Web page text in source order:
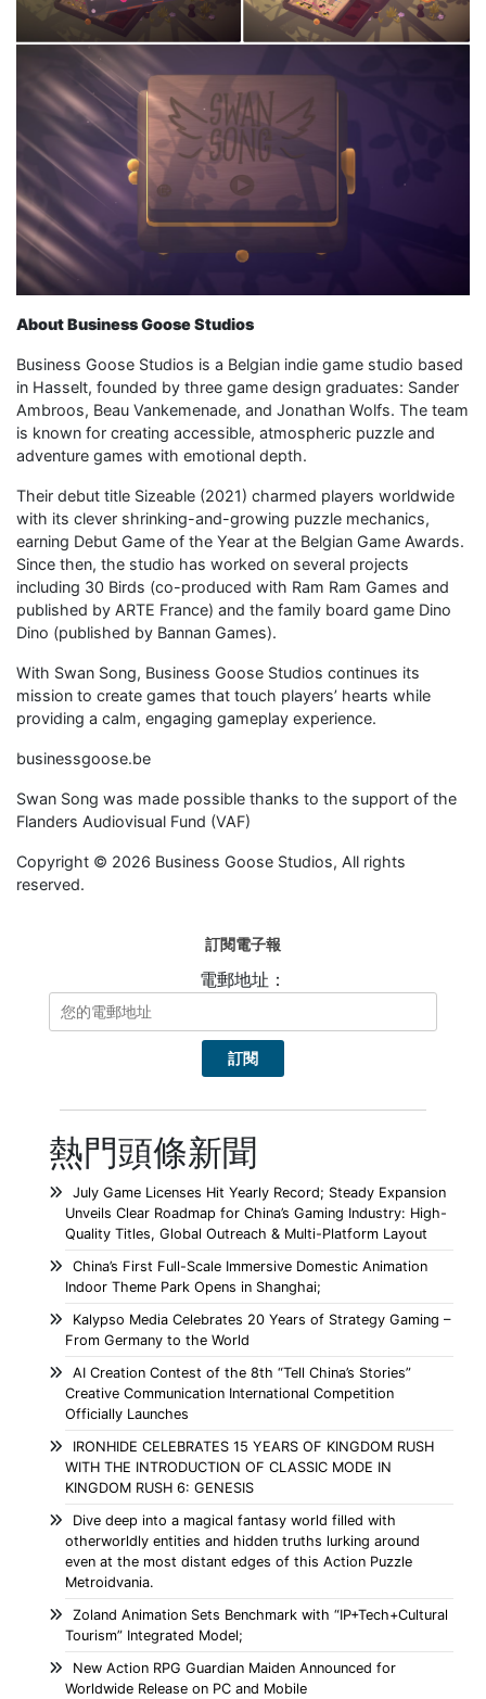
About Business Goose Studios
Business Goose Studios is a Belgian indie game studio based
in Hasselt, founded by three game design graduates: Sander
Ambroos, Beau Vankemenade, and Jonathan Wolfs. The team
is known for creating accessible, atmospheric puzzle and
adventure games with emotional depth.
Their debut title Sizeable (2021) charmed players worldwide
with its clever shrinking-and-growing puzzle mechanics,
earning Debut Game of the Year at the Belgian Game Awards.
Since then, the studio has worked on several projects
including 30 Birds (co-produced with Ram Ram Games and
published by ARTE France) and the family board game Dino
Dino (published by Bannan Games).
With Swan Song, Business Goose Studios continues its
mission to create games that touch players’ hearts while
providing a calm, engaging gameplay experience.
businessgoose.be
Swan Song was made possible thanks to the support of the
Flanders Audiovisual Fund (VAF)
Copyright © 2026 Business Goose Studios, All rights
reserved.
訂閱電子報
電郵地址：
熱門頭條新聞
July Game Licenses Hit Yearly Record; Steady Expansion
Unveils Clear Roadmap for China’s Gaming Industry: High-
Quality Titles, Global Outreach & Multi-Platform Layout
China’s First Full-Scale Immersive Domestic Animation
Indoor Theme Park Opens in Shanghai;
Kalypso Media Celebrates 20 Years of Strategy Gaming –
From Germany to the World
AI Creation Contest of the 8th “Tell China’s Stories”
Creative Communication International Competition
Officially Launches
IRONHIDE CELEBRATES 15 YEARS OF KINGDOM RUSH
WITH THE INTRODUCTION OF CLASSIC MODE IN
KINGDOM RUSH 6: GENESIS
Dive deep into a magical fantasy world filled with
otherworldly entities and hidden truths lurking around
even at the most distant edges of this Action Puzzle
Metroidvania.
Zoland Animation Sets Benchmark with “IP+Tech+Cultural
Tourism” Integrated Model;
New Action RPG Guardian Maiden Announced for
Worldwide Release on PC and Mobile